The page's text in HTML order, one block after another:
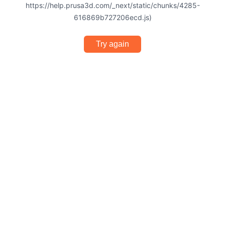
https://help.prusa3d.com/_next/static/chunks/4285-
616869b727206ecd.js)
Try again